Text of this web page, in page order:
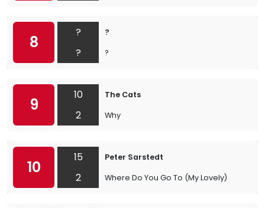
8
?
?
?
?
9
10
2
The Cats
Why
10
15
2
Peter Sarstedt
Where Do You Go To (My Lovely)